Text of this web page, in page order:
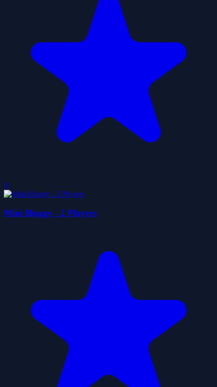
0
Mini Huggy - 2 Players